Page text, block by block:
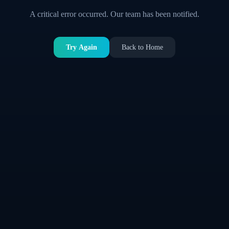
A critical error occurred. Our team has been notified.
Try Again Back to Home